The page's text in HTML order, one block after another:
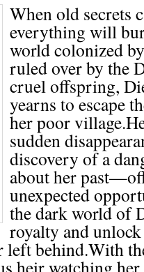
When old secrets
everything will
world colonized
ruled over by the
cruel offspring,
yearns to escape
her poor
sudden
discovery of a
about her
unexpected
the dark world of
royalty and
left behind.With
heir watching